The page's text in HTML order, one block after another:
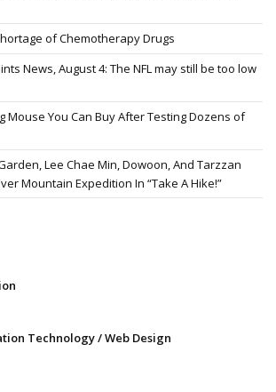
of Chemotherapy Drugs
News, August 4: The NFL may still be too low
Mouse You Can Buy After Testing Dozens of
Lee Chae Min, Dowoon, And Tarzzan
Mountain Expedition In “Take A Hike!”
Technology / Web Design